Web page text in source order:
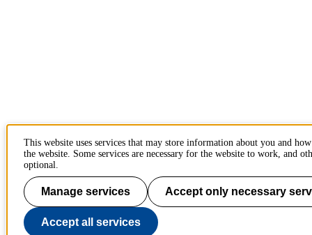
This website uses services that may store information about you and
the website. Some services are necessary for the website to work, and
optional.
Manage services Accept only necessary
Accept all services